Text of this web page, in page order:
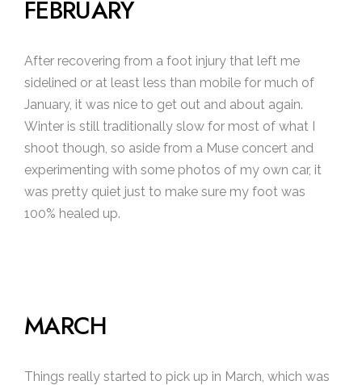
FEBRUARY
After recovering from a foot injury that left me
sidelined or at least less than mobile for much of
January, it was nice to get out and about again.
Winter is still traditionally slow for most of what I
shoot though, so aside from a Muse concert and
experimenting with some photos of my own car, it
was pretty quiet just to make sure my foot was
100% healed up.
MARCH
Things really started to pick up in March, which was